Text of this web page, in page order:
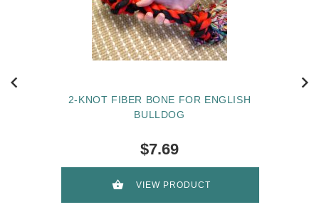
2-KNOT FIBER BONE FOR ENGLISH
BULLDOG
$7.69
VIEW PRODUCT